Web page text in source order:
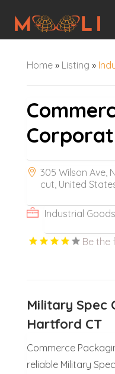
Home» Listing »
305 Wilson Ave,
cut, United
Industrial
Be the
Military Spec
Hartford CT
Commerce
reliable Military